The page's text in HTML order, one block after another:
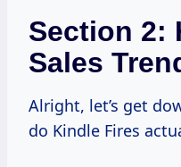
Section 2:
Sales
Alright, let’s get
do Kindle Fires